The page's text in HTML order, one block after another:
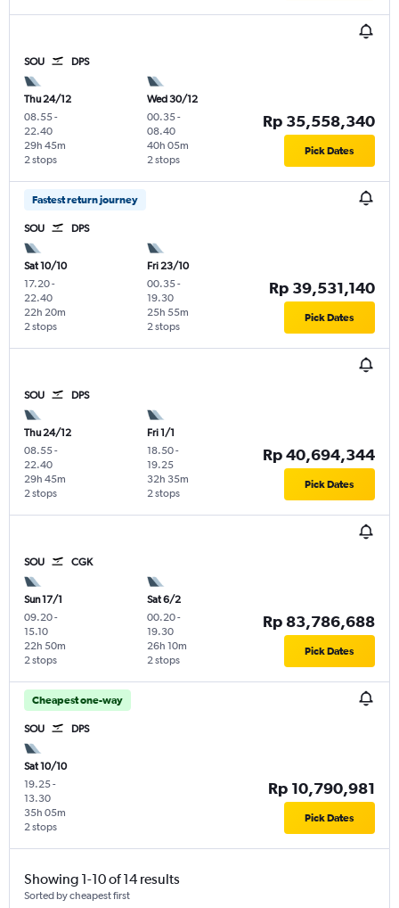
SOU DPS
Thu 24/12
08.55-
22.40
2 stops
29h 45m
Wed 30/12
00.35-
08.40
2 stops
40h 05m
Rp 35,558,340
Pick Dates
Fastest return journey
SOU DPS
Sat 10/10
17.20-
22.40
2 stops
22h 20m
Fri 23/10
00.35-
19.30
2 stops
25h 55m
Rp 39,531,140
Pick Dates
SOU DPS
Thu 24/12
08.55-
22.40
2 stops
29h 45m
Fri 1/1
18.50-
19.25
2 stops
32h 35m
Rp 40,694,344
Pick Dates
SOU CGK
Sun 17/1
09.20-
15.10
2 stops
22h 50m
Sat 6/2
00.20-
19.30
2 stops
26h 10m
Rp 83,786,688
Pick Dates
Cheapest one-way
SOU DPS
Sat 10/10
19.25-
13.30
2 stops
35h 05m
Rp 10,790,981
Pick Dates
Showing 1-10 of 14 results
Sorted by cheapest first